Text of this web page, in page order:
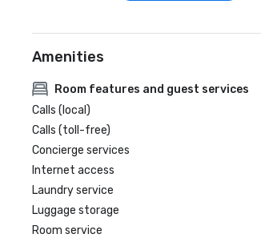
Amenities
Room features and guest services
Calls (local)
Calls (toll-free)
Concierge services
Internet access
Laundry service
Luggage storage
Room service